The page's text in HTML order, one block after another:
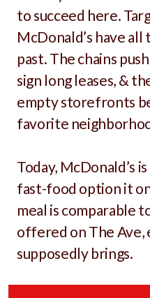
to succeed here.
McDonald’s have
past. The chains
sign long leases, &
empty storefronts
favorite
Today, McDonald’s
fast-food option it
meal is comparable
offered on The Ave,
supposedly brings.